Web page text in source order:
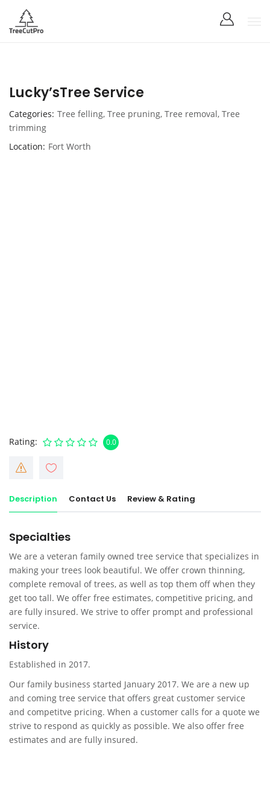
Lucky’sTree Service
Categories Tree felling, Tree pruning, Tree removal, Tree
trimming
Location Fort Worth
Rating 0.0
Description Contact Us Review & Rating
Specialties
We are a veteran family owned tree service that specializes in
making your trees look beautiful. We offer crown thinning,
complete removal of trees, as well as top them off when they
get too tall. We offer free estimates, competitive pricing, and
are fully insured. We strive to offer prompt and professional
service.
History
Established in 2017.
Our family business started January 2017. We are a new up
and coming tree service that offers great customer service
and competitve pricing. When a customer calls for a quote we
strive to respond as quickly as possible. We also offer free
estimates and are fully insured.